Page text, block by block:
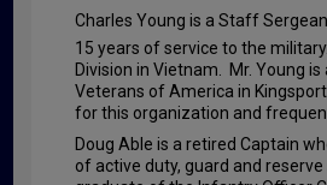
Charles Young is a Staff
15 years of service to the
Division in Vietnam. Mr. Young
Veterans of America in
for this organization and
Doug Able is a retired Captain
of active duty, guard and